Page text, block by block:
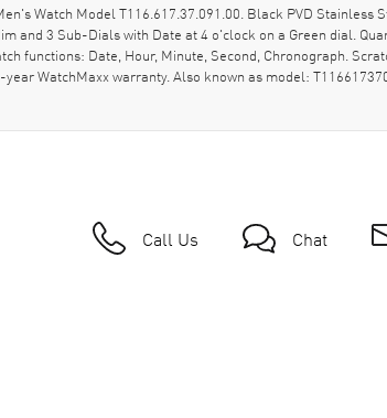
Watch Model T116.617.37.091.00. Black PVD
and 3 Sub-Dials with Date at 4 o'clock on a Green dial.
functions: Date, Hour, Minute, Second, Chronograph.
WatchMaxx warranty. Also known as model:
Call Us Chat